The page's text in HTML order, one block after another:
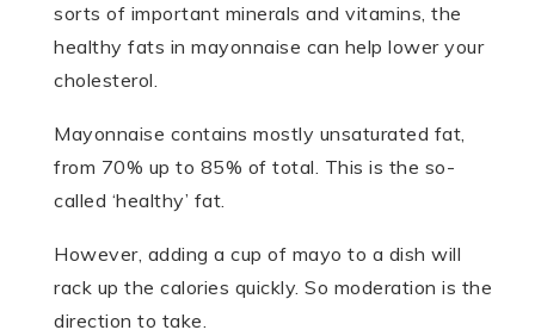
sorts of important minerals and vitamins, the
healthy fats in mayonnaise can help lower your
cholesterol.
Mayonnaise contains mostly unsaturated fat,
from 70% up to 85% of total. This is the so-
called ‘healthy’ fat.
However, adding a cup of mayo to a dish will
rack up the calories quickly. So moderation is the
direction to take.